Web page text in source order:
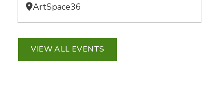
ArtSpace36
VIEW ALL EVENTS